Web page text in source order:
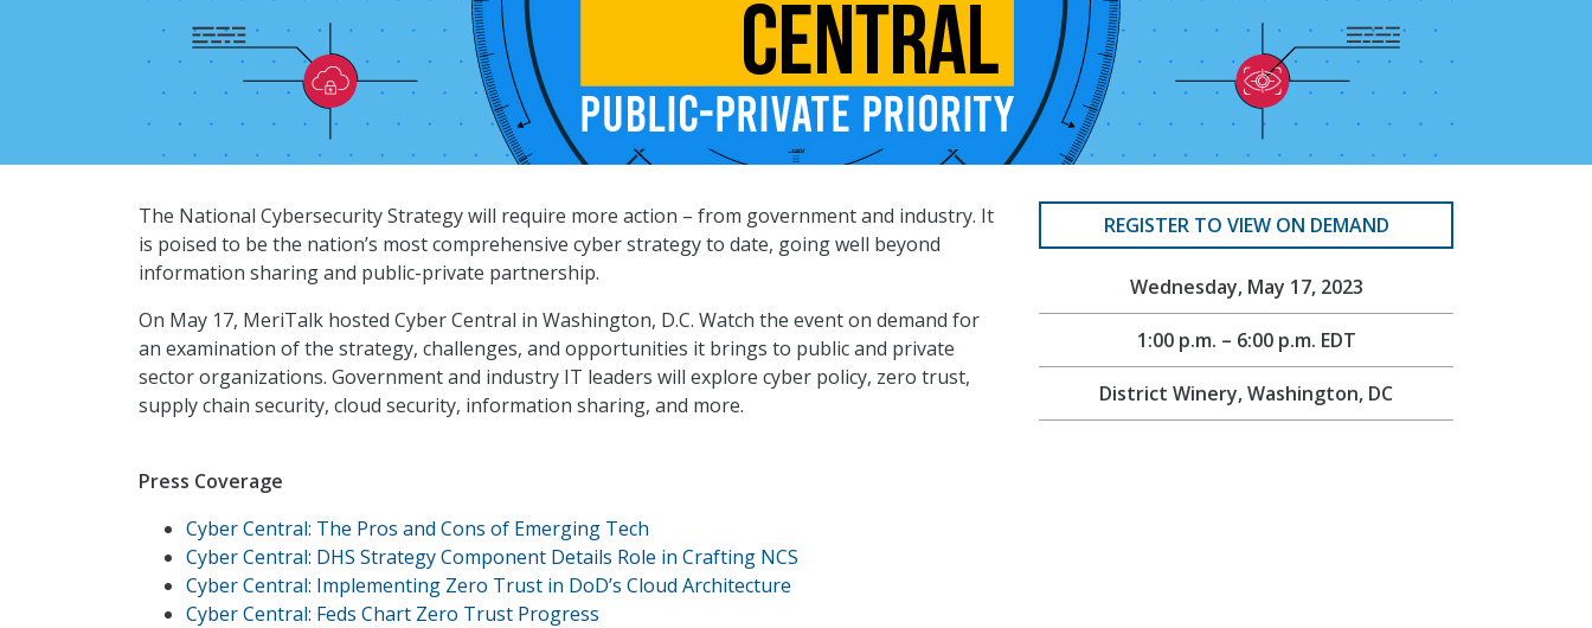
The National Cybersecurity Strategy will require more action – from government and industry. It
is poised to be the nation’s most comprehensive cyber strategy to date, going well beyond
information sharing and public-private partnership.
On May 17, MeriTalk hosted Cyber Central in Washington, D.C. Watch the event on demand for
an examination of the strategy, challenges, and opportunities it brings to public and private
sector organizations. Government and industry IT leaders will explore cyber policy, zero trust,
supply chain security, cloud security, information sharing, and more.
Press Coverage
Cyber Central: The Pros and Cons of Emerging Tech
Cyber Central: DHS Strategy Component Details Role in Crafting NCS
Cyber Central: Implementing Zero Trust in DoD’s Cloud Architecture
Cyber Central: Feds Chart Zero Trust Progress
REGISTER TO VIEW ON DEMAND
Wednesday, May 17, 2023
1:00 p.m. – 6:00 p.m. EDT
District Winery, Washington, DC